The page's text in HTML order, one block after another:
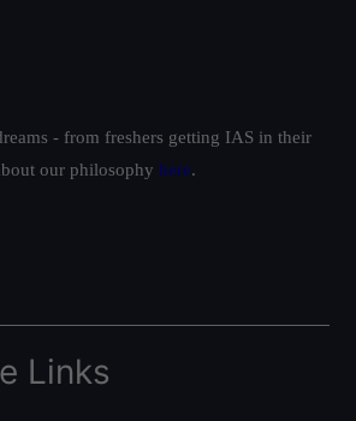
- from freshers getting IAS in their
our philosophy here.
Links